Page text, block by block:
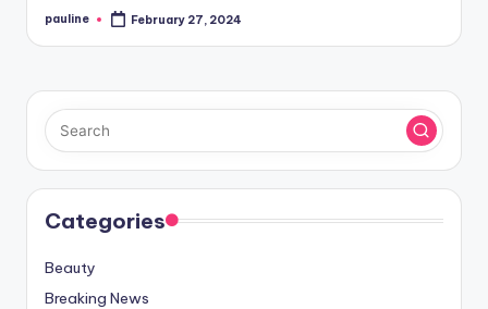
Posted
pauline February 27, 2024
Categories
Beauty
Breaking News